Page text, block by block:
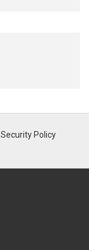
Security Policy